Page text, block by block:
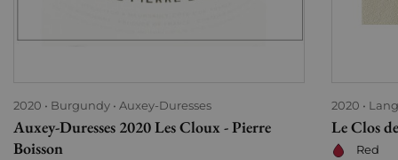
2020 Burgundy Auxey-Duresses
Auxey-Duresses 2020 Les Cloux - Pierre
Boisson
2020
Le Clos
Red